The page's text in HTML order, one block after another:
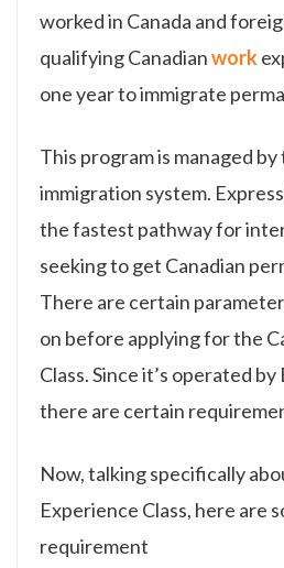
worked in Canada and
qualifying Canadianwork
one year to immigrate
This program is managed by
immigration system.
the fastest pathway for
seeking to get Canadian
There are certain
on before applying for the
Class. Since it’s operated
there are certain
Now, talking specifically
Experience Class, here are
requirement